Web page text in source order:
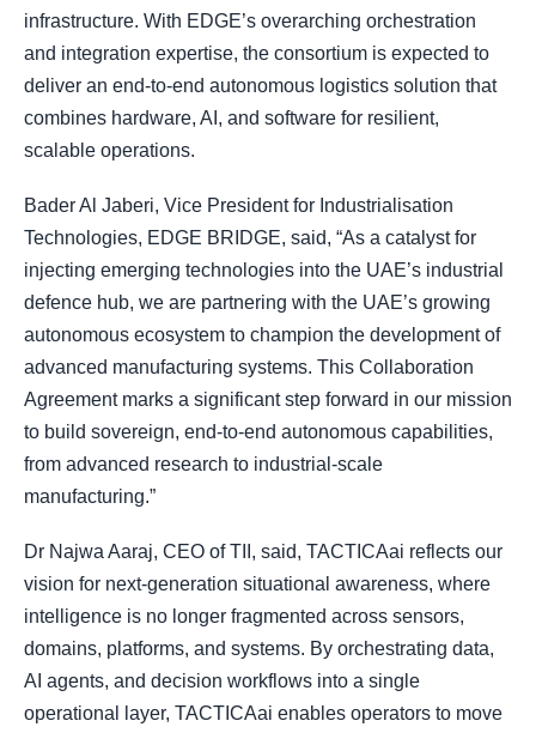
infrastructure. With EDGE’s overarching orchestration
and integration expertise, the consortium is expected to
deliver an end-to-end autonomous logistics solution that
combines hardware, AI, and software for resilient,
scalable operations.
Bader Al Jaberi, Vice President for Industrialisation
Technologies, EDGE BRIDGE, said, “As a catalyst for
injecting emerging technologies into the UAE’s industrial
defence hub, we are partnering with the UAE’s growing
autonomous ecosystem to champion the development of
advanced manufacturing systems. This Collaboration
Agreement marks a significant step forward in our mission
to build sovereign, end-to-end autonomous capabilities,
from advanced research to industrial-scale
manufacturing.”
Dr Najwa Aaraj, CEO of TII, said, TACTICAai reflects our
vision for next-generation situational awareness, where
intelligence is no longer fragmented across sensors,
domains, platforms, and systems. By orchestrating data,
AI agents, and decision workflows into a single
operational layer, TACTICAai enables operators to move